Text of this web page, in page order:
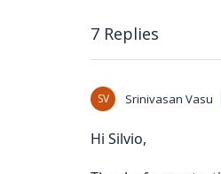
7 Replies
SV Srinivasan Vasu
Hi Silvio,